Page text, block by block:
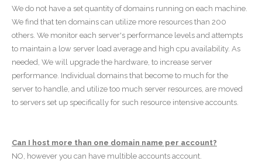
We do not have a set quantity of domains running on each machine.
We find that ten domains can utilize more resources than 200
others. We monitor each server's performance levels and attempts
to maintain a low server load average and high cpu availability. As
needed, We will upgrade the hardware, to increase server
performance. Individual domains that become to much for the
server to handle, and utilize too much server resources, are moved
to servers set up specifically for such resource intensive accounts.
Can I host more than one domain name per account?
NO, however you can have multible accounts account.